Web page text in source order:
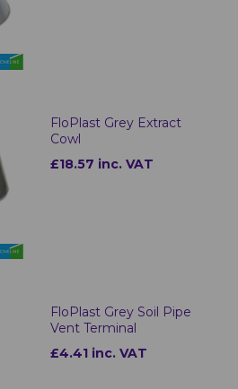
FloPlast Grey Extract
Cowl
£18.57 inc. VAT
FloPlast Grey Soil Pipe
Vent Terminal
£4.41 inc. VAT